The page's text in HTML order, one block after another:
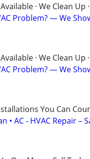
· We Clean Up
Problem? — We
· We Clean Up
Problem? — We
You Can
• AC - HVAC Repair –